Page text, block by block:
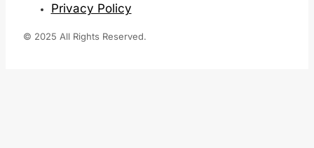
Privacy Policy
© 2025 All Rights Reserved.